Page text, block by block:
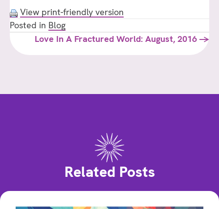
View print-friendly version
Posted in Blog
PostsLove In A Fractured World: August, 2016 →
Related Posts